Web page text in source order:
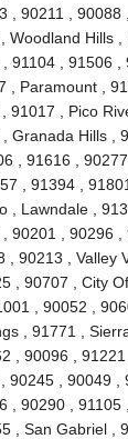
, 90211 , 90088
Hills ,
91104 , 91506 ,
, Paramount ,
91017 , Pico
Granada Hills ,
, 91616 ,
, 91394 ,
, Lawndale ,
90201 , 90296 ,
, 90213 , Valley
, 90707 , City Of
, 90052 ,
, 91771 ,
, 90096 , 91221
90245 , 90049 ,
, 90290 ,
, San Gabriel ,